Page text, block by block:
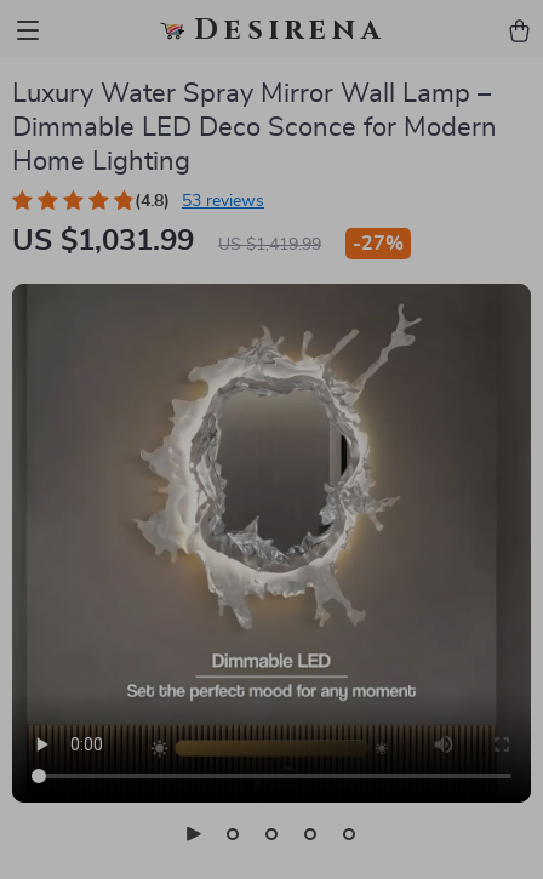
Desirena
Luxury Water Spray Mirror Wall Lamp –
Dimmable LED Deco Sconce for Modern
Home Lighting
(4.8) 53 reviews
US $1,031.99 US $1,419.99 -27%